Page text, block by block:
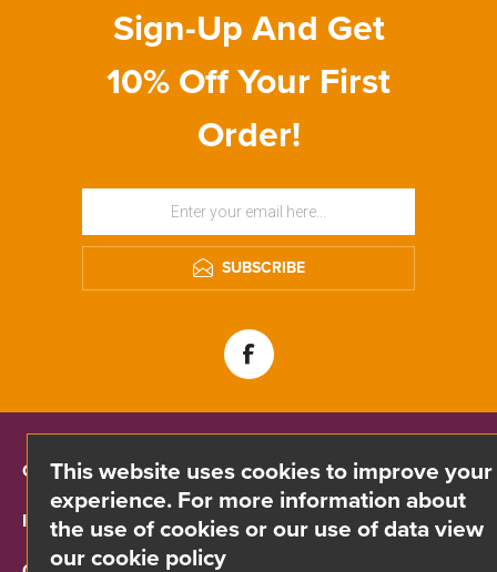
Sign-Up And Get
10% Off Your First
Order!
SUBSCRIBE
CONTACT INFO
INFORMATION
This website uses cookies to improve your
experience. For more information about
the use of cookies or our use of data view
our cookie policy